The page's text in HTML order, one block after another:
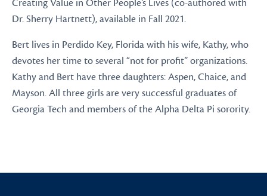
Creating Value in Other People’s Lives (co-authored with
Dr. Sherry Hartnett), available in Fall 2021.
Bert lives in Perdido Key, Florida with his wife, Kathy, who
devotes her time to several “not for profit” organizations.
Kathy and Bert have three daughters: Aspen, Chaice, and
Mayson. All three girls are very successful graduates of
Georgia Tech and members of the Alpha Delta Pi sorority.